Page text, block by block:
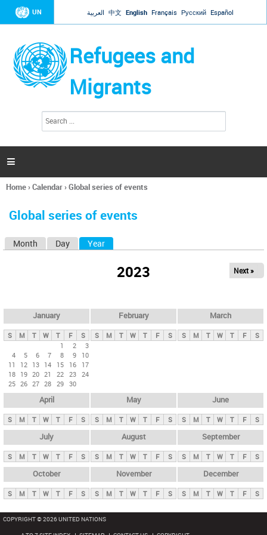
Jump to navigation
UN العربية 中文 English Français Русский Español
Refugees and
Migrants
h
a

You
here
Home›Calendar›Global series of events
Global series of events
y
t
Month Day Year
2023 Next »
January
S M T W T F
S
1
2
3
4
5 6 7 8 9
10
11
12 13 14 15 16
17
18 19 20 21 22 23 24
25 26 27 28 29 30
February
S M T W T F S
March
S M T W T F S
April
S M T W T F S
May
S M T W T F S
June
S M T W T F S
July
S M T W T F S
August
S M T W T F S
September
S M T W T F S
October
S M T W T F S
November
S M T W T F S
December
S M T W T F S
COPYRIGHT © 2026 UNITED NATIONS